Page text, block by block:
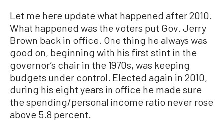
Let me here update what happened after 2010.
What happened was the voters put Gov. Jerry
Brown back in office. One thing he always was
good on, beginning with his first stint in the
governor’s chair in the 1970s, was keeping
budgets under control. Elected again in 2010,
during his eight years in office he made sure
the spending/personal income ratio never rose
above 5.8 percent.